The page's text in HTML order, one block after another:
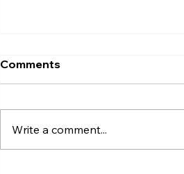
Who Was Ethan?
Comments
Write a comment...